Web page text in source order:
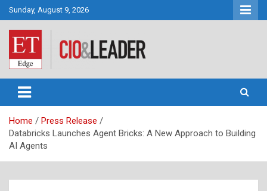
Skip
to
content
Sunday, August 9, 2026
CIO&Leader
Home
Press Release
Databricks Launches Agent Bricks: A New Approach to Building
AI Agents